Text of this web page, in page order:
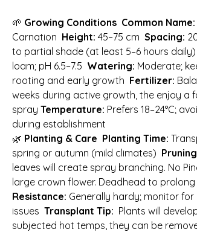
🌱 Growing Conditions Common Name:
Carnation Height: 45–75 cm Spacing:
to partial shade (at least 5–6 hours daily)
loam; pH 6.5–7.5 Watering: Moderate;
rooting and early growth Fertilizer:
weeks during active growth, the enjoy a
spray Temperature: Prefers 18–24°C;
during establishment
🌿 Planting & Care Planting Time:
spring or autumn (mild climates)
leaves will create spray branching. No
large crown flower. Deadhead to
Resistance: Generally hardy; monitor
issues Transplant Tip: Plants will
subjected hot temps, they can be